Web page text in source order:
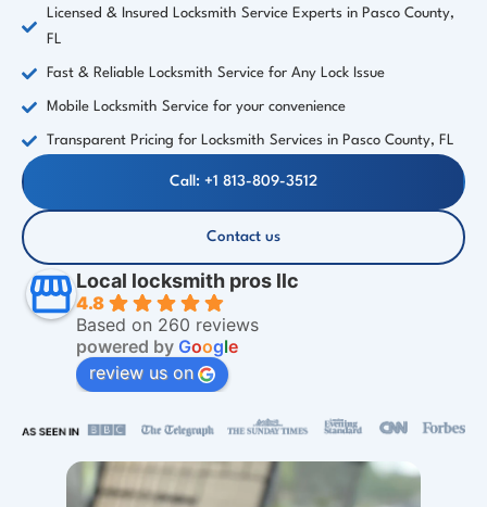
Licensed & Insured Locksmith Service Experts in Pasco County,
FL
Fast & Reliable Locksmith Service for Any Lock Issue
Mobile Locksmith Service for your convenience
Transparent Pricing for Locksmith Services in Pasco County, FL
Call: +1 813-809-3512
Contact us
Local locksmith pros llc
4.8
Based on 260 reviews
powered by Google
review us on